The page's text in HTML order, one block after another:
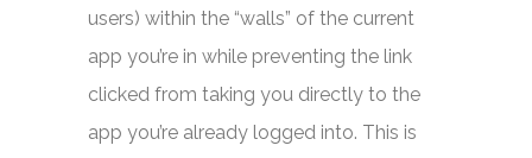
users) within the “walls” of the current
app you’re in while preventing the link
clicked from taking you directly to the
app you’re already logged into. This is